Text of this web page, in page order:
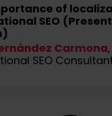
of
SEO
Carmona,
SEO